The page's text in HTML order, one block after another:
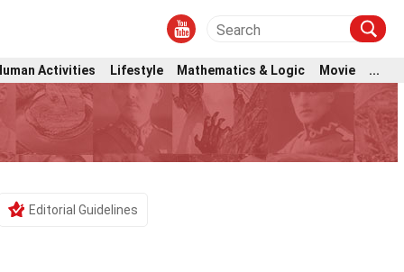
Activities Lifestyle Mathematics & Logic Movie ...
Editorial Guidelines